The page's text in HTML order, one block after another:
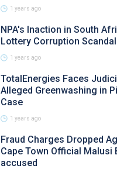
1 years ago
NPA's Inaction in South
Lottery Corruption Scandal
1 years ago
TotalEnergies Faces
Alleged Greenwashing in
Case
1 years ago
Fraud Charges Dropped
Cape Town Official Malusi
accused